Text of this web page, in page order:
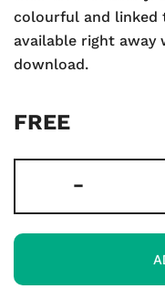
colourful and linked
available right away
download.
FREE
-